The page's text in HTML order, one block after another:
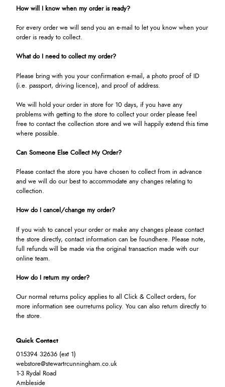
How will I know when my order is ready?
For every order we will send you an e-mail to let you know when your
order is ready to collect.
What do I need to collect my order?
Please bring with you your confirmation e-mail, a photo proof of ID
(i.e. passport, driving licence), and proof of address.
We will hold your order in store for 10 days, if you have any
problems with getting to the store to collect your order please feel
free to contact the collection store and we will happily extend this time
where possible.
Can Someone Else Collect My Order?
Please contact the store you have chosen to collect from in advance
and we will do our best to accommodate any changes relating to
collection.
How do I cancel/change my order?
If you wish to cancel your order or make any changes please contact
the store directly, contact information can be found here . Please note,
full refunds will be made via the original transaction made with our
online team.
How do I return my order?
Our normal returns policy applies to all Click & Collect orders, for
more information see ourreturns policy. You can also return directly to
the store.
Quick Contact
015394 32636 (ext 1)
webstore@stewartrcunningham.co.uk
1-3 Rydal Road
Ambleside